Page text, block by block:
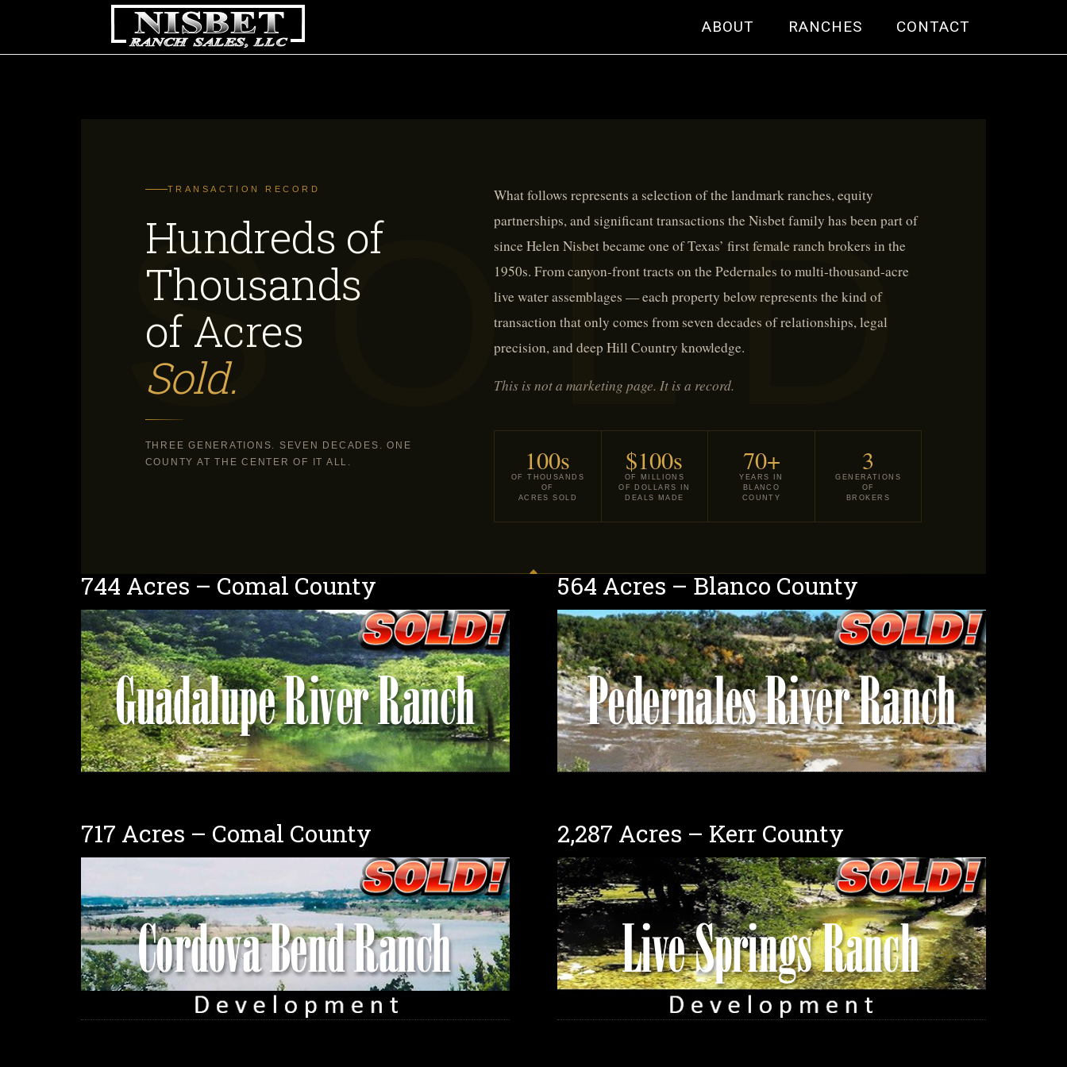
ABOUT RANCHES CONTACT
TRANSACTION RECORD
Hundreds of
Thousands
of Acres
Sold.
THREE GENERATIONS. SEVEN DECADES. ONE
COUNTY AT THE CENTER OF IT ALL.
What follows represents a selection of the landmark ranches, equity
partnerships, and significant transactions the Nisbet family has been part of
since Helen Nisbet became one of Texas’ first female ranch brokers in the
1950s. From canyon-front tracts on the Pedernales to multi-thousand-acre
live water assemblages — each property below represents the kind of
transaction that only comes from seven decades of relationships, legal
precision, and deep Hill Country knowledge.
This is not a marketing page. It is a record.
100s
OF THOUSANDS
OF
ACRES SOLD
$100s
OF MILLIONS
OF DOLLARS IN
DEALS MADE
70+
YEARS IN
BLANCO
COUNTY
3
GENERATIONS
OF
BROKERS
744 Acres – Comal County 564 Acres – Blanco County
717 Acres – Comal County 2,287 Acres – Kerr County